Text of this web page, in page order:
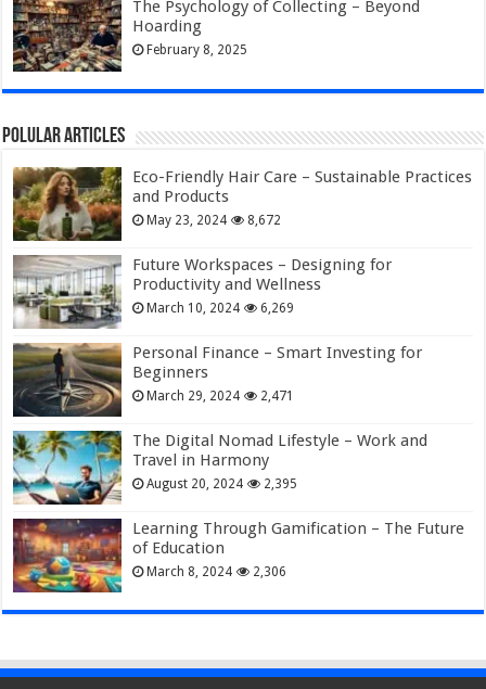
The Psychology of Collecting – Beyond
Hoarding
February 8, 2025
Polular Articles
Eco-Friendly Hair Care – Sustainable Practices
and Products
May 23, 2024 8,672
Future Workspaces – Designing for
Productivity and Wellness
March 10, 2024 6,269
Personal Finance – Smart Investing for
Beginners
March 29, 2024 2,471
The Digital Nomad Lifestyle – Work and
Travel in Harmony
August 20, 2024 2,395
Learning Through Gamification – The Future
of Education
March 8, 2024 2,306